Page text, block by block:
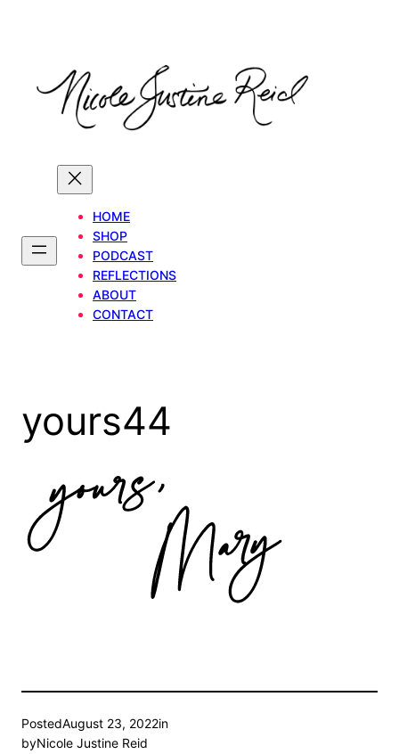
HOME
SHOP
PODCAST
REFLECTIONS
ABOUT
CONTACT
yours44
PostedAugust 23, 2022in
byNicole Justine Reid